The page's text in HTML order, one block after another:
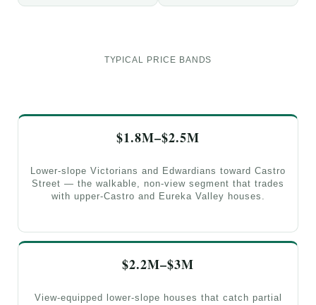
TYPICAL PRICE BANDS
$1.8M–$2.5M
Lower-slope Victorians and Edwardians toward Castro
Street — the walkable, non-view segment that trades
with upper-Castro and Eureka Valley houses.
$2.2M–$3M
View-equipped lower-slope houses that catch partial